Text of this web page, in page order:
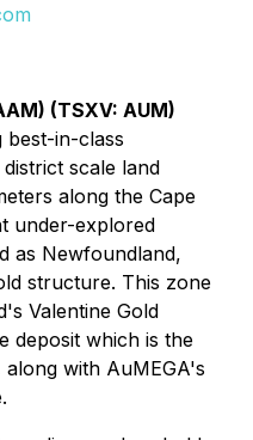
(TSXV: AUM)
best-in-class
scale land
along the Cape
under-explored
as Newfoundland,
structure. This zone
Valentine Gold
deposit which is the
with AuMEGA's